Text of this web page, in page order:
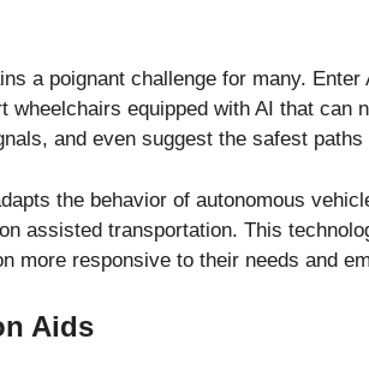
a poignant challenge for many.
equipped with AI that can
and even suggest the safest paths
the behavior of autonomous
assisted transportation. This
more responsive to their needs and
Aids